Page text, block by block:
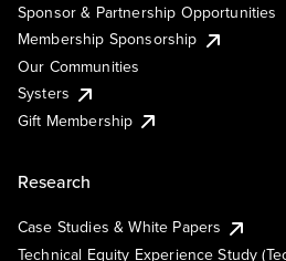
Sponsor & Partnership Opportunities
Membership Sponsorship
Our Communities
Systers
Gift Membership
Research
Case Studies & White Papers
Technical Equity Experience Study